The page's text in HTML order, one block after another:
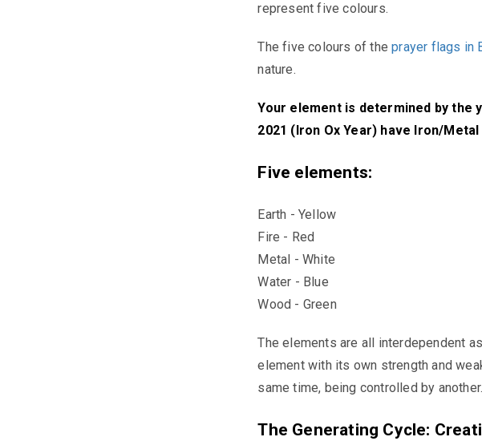
represent five colours.
The five colours of theprayer flags in
nature.
Your element is determined by the
2021 (Iron Ox Year) have Iron/
Five elements:
Earth - Yellow
Fire - Red
Metal - White
Water - Blue
Wood - Green
The elements are all interdependent
element with its own strength and
same time, being controlled by another.
The Generating Cycle: